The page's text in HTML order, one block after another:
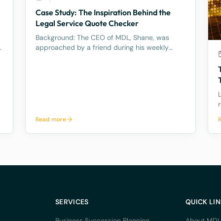
Case Study: The Inspiration Behind the
Legal Service Quote Checker
Background: The CEO of MDL, Shane, was
approached by a friend during his weekly
Read more
SERVICES QUICK